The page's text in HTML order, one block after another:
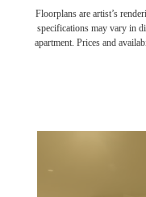
Floorplans are artist’s
specifications may vary in
apartment. Prices and